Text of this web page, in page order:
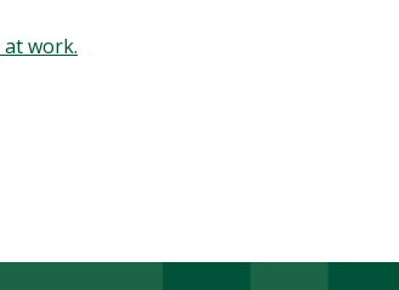
work.